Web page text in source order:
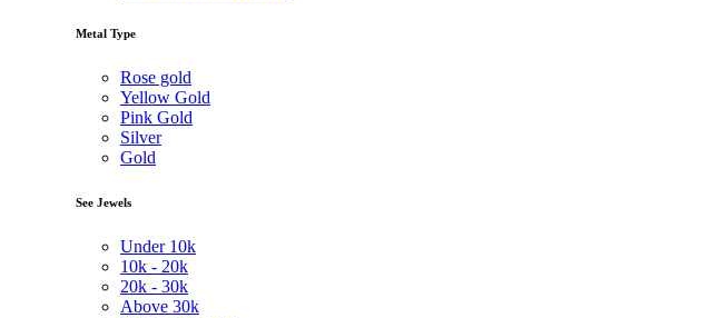
Metal Type
Rose gold
Yellow Gold
Pink Gold
Silver
Gold
See Jewels
Under 10k
10k - 20k
20k - 30k
Above 30k